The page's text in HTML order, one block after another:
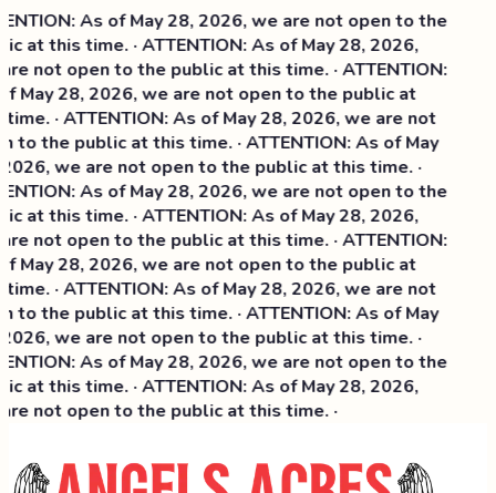
As of May 28, 2026, we are not open to the
at this time. · ATTENTION: As of May 28, 2026,
not open to the public at this time. · ATTENTION:
May 28, 2026, we are not open to the public at
· ATTENTION: As of May 28, 2026, we are not
to the public at this time. · ATTENTION: As of May
we are not open to the public at this time. ·
As of May 28, 2026, we are not open to the
at this time. ·ATTENTION: As of May 28, 2026,
not open to the public at this time. · ATTENTION:
May 28, 2026, we are not open to the public at
· ATTENTION: As of May 28, 2026, we are not
to the public at this time. · ATTENTION: As of May
we are not open to the public at this time. ·
As of May 28, 2026, we are not open to the
at this time. · ATTENTION: As of May 28, 2026,
not open to the public at this time. ·